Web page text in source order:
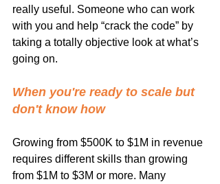
really useful. Someone who can work
with you and help “crack the code” by
taking a totally objective look at what’s
going on.
When you're ready to scale but
don't know how
Growing from $500K to $1M in revenue
requires different skills than growing
from $1M to $3M or more. Many